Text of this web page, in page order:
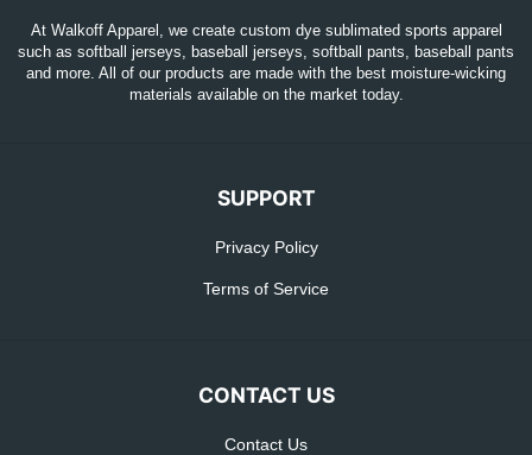
At Walkoff Apparel, we create custom dye sublimated sports apparel
such as softball jerseys, baseball jerseys, softball pants, baseball pants
and more. All of our products are made with the best moisture-wicking
materials available on the market today.
SUPPORT
Privacy Policy
Terms of Service
CONTACT US
Contact Us